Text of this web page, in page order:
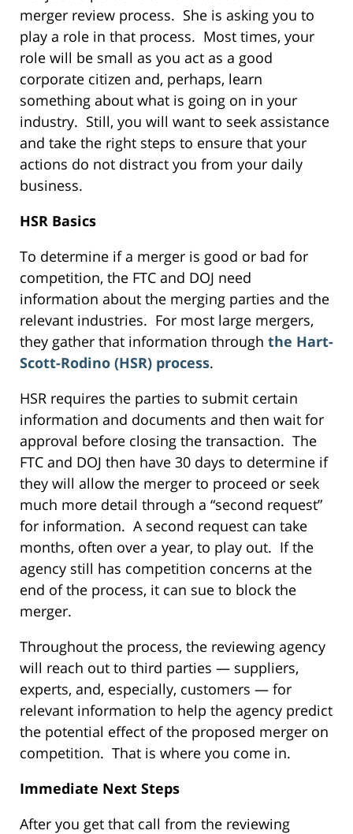
merger review process. She is asking you to
play a role in that process. Most times, your
role will be small as you act as a good
corporate citizen and, perhaps, learn
something about what is going on in your
industry. Still, you will want to seek assistance
and take the right steps to ensure that your
actions do not distract you from your daily
business.
HSR Basics
To determine if a merger is good or bad for
competition, the FTC and DOJ need
information about the merging parties and the
relevant industries. For most large mergers,
they gather that information through the Hart-
Scott-Rodino (HSR) process.
HSR requires the parties to submit certain
information and documents and then wait for
approval before closing the transaction. The
FTC and DOJ then have 30 days to determine if
they will allow the merger to proceed or seek
much more detail through a “second request”
for information. A second request can take
months, often over a year, to play out. If the
agency still has competition concerns at the
end of the process, it can sue to block the
merger.
Throughout the process, the reviewing agency
will reach out to third parties — suppliers,
experts, and, especially, customers — for
relevant information to help the agency predict
the potential effect of the proposed merger on
competition. That is where you come in.
Immediate Next Steps
After you get that call from the reviewing